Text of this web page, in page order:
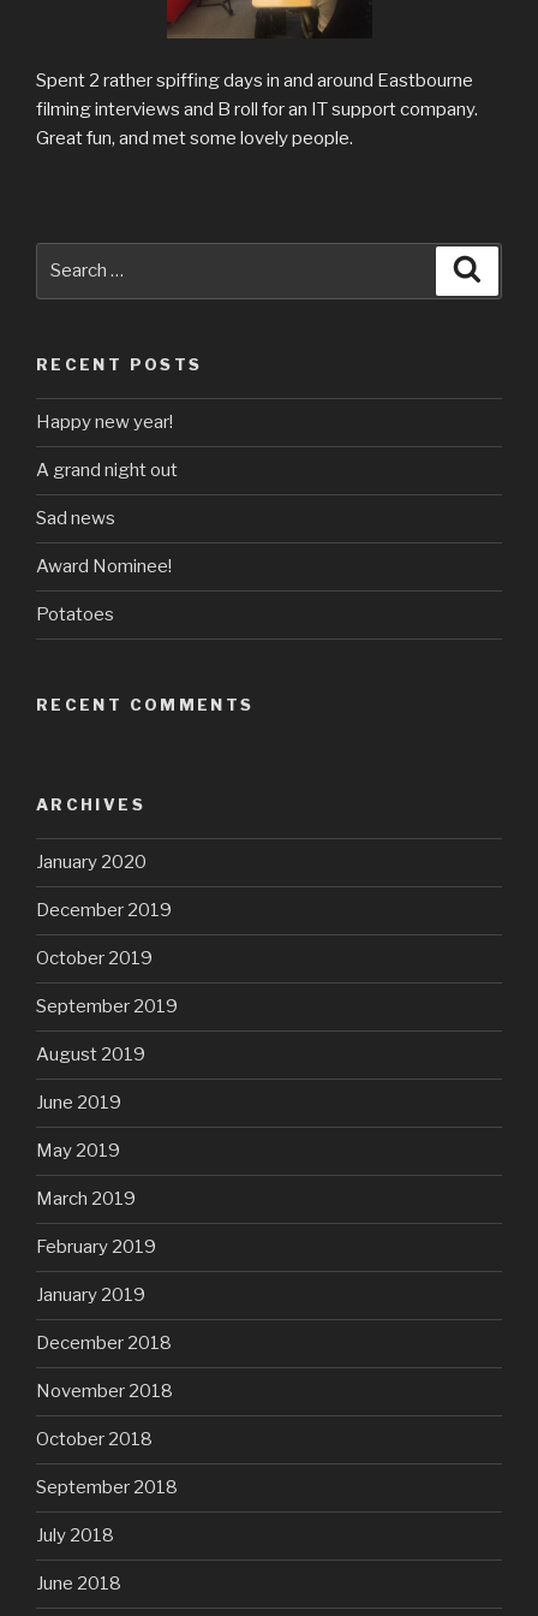
Spent 2 rather spiffing days in and around Eastbourne
filming interviews and B roll for an IT support company.
Great fun, and met some lovely people.
RECENT POSTS
Happy new year!
A grand night out
Sad news
Award Nominee!
Potatoes
RECENT COMMENTS
ARCHIVES
January 2020
December 2019
October 2019
September 2019
August 2019
June 2019
May 2019
March 2019
February 2019
January 2019
December 2018
November 2018
October 2018
September 2018
July 2018
June 2018